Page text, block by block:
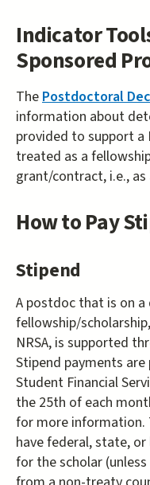
Indicator
Sponsored
ThePostdoctoral
information about
provided to support a
treated as a
grant/contract, i.e.,
How to Pay
Stipend
A postdoc that is on
fellowship/
NRSA, is supported
Stipend payments
Student Financial
the 25th of each
for more information.
have federal, state,
for the scholar